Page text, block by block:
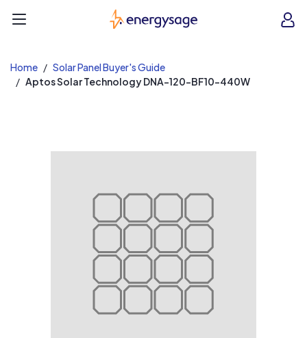
EnergySage
Home
Solar Panel Buyer's Guide
Aptos Solar Technology DNA-120-BF10-440W